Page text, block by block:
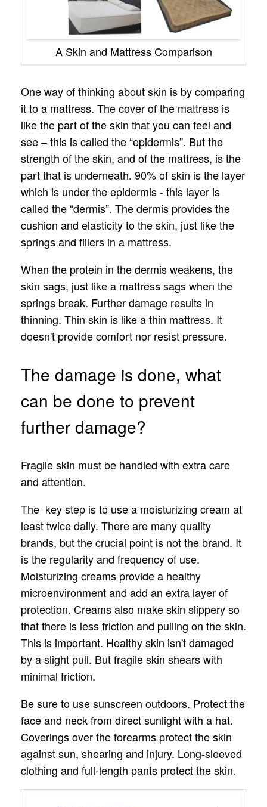
A Skin and Mattress Comparison
One way of thinking about skin is by comparing
it to a mattress. The cover of the mattress is
like the part of the skin that you can feel and
see – this is called the “epidermis”. But the
strength of the skin, and of the mattress, is the
part that is underneath. 90% of skin is the layer
which is under the epidermis - this layer is
called the “dermis”. The dermis provides the
cushion and elasticity to the skin, just like the
springs and fillers in a mattress.
When the protein in the dermis weakens, the
skin sags, just like a mattress sags when the
springs break. Further damage results in
thinning. Thin skin is like a thin mattress. It
doesn't provide comfort nor resist pressure.
The damage is done, what
can be done to prevent
further damage?
Fragile skin must be handled with extra care
and attention.
The key step is to use a moisturizing cream at
least twice daily. There are many quality
brands, but the crucial point is not the brand. It
is the regularity and frequency of use.
Moisturizing creams provide a healthy
microenvironment and add an extra layer of
protection. Creams also make skin slippery so
that there is less friction and pulling on the skin.
This is important. Healthy skin isn't damaged
by a slight pull. But fragile skin shears with
minimal friction.
Be sure to use sunscreen outdoors. Protect the
face and neck from direct sunlight with a hat.
Coverings over the forearms protect the skin
against sun, shearing and injury. Long-sleeved
clothing and full-length pants protect the skin.